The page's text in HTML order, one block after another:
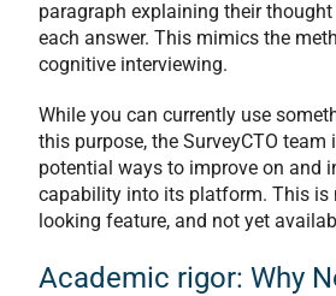
paragraph explaining their
each answer. This mimics the
cognitive interviewing.
While you can currently use
this purpose, the SurveyCTO team
potential ways to improve on and
capability into its platform. This is
looking feature, and not yet
Academic rigor: Why